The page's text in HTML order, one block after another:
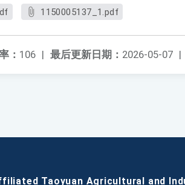
1150005137_1.pdf
最后更新日期： 2026-05-07 |
： 106 |
Taoyuan Agricultural and